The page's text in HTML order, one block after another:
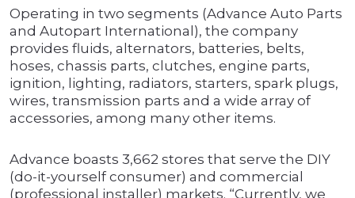
Operating in two segments (Advance Auto Parts
and Autopart International), the company
provides fluids, alternators, batteries, belts,
hoses, chassis parts, clutches, engine parts,
ignition, lighting, radiators, starters, spark plugs,
wires, transmission parts and a wide array of
accessories, among many other items.
Advance boasts 3,662 stores that serve the DIY
(do-it-yourself consumer) and commercial
(professional installer) markets. “Currently, we